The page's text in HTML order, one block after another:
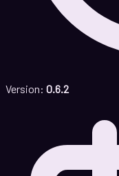
Version: 0.6.2